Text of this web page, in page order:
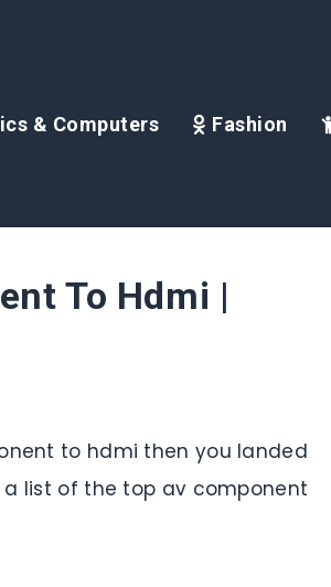
& Computers Fashion
To Hdmi |
to hdmi then you landed
list of the top av component